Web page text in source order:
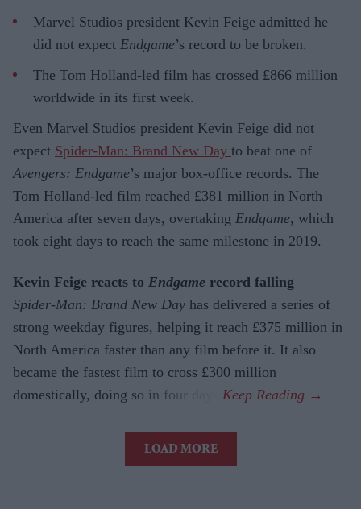
Marvel Studios president Kevin Feige admitted he
did not expect Endgame’s record to be broken.
The Tom Holland-led film has crossed £866 million
worldwide in its first week.
Even Marvel Studios president Kevin Feige did not
expect Spider-Man: Brand New Day to beat one of
Avengers: Endgame’s major box-office records. The
Tom Holland-led film reached £381 million in North
America after seven days, overtaking Endgame, which
took eight days to reach the same milestone in 2019.
Kevin Feige reacts to Endgame record falling
Spider-Man: Brand New Day has delivered a series of
strong weekday figures, helping it reach £375 million in
North America faster than any film before it. It also
became the fastest film to cross £300 million
domestically, doing so in four days.
LOAD MORE